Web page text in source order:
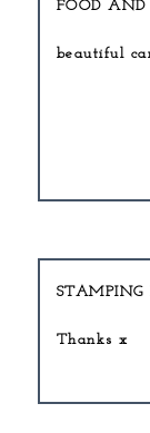
FOOD
beautiful
STAMPING
Thanks x